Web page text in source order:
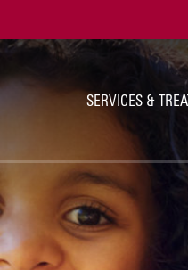
SERVICES &